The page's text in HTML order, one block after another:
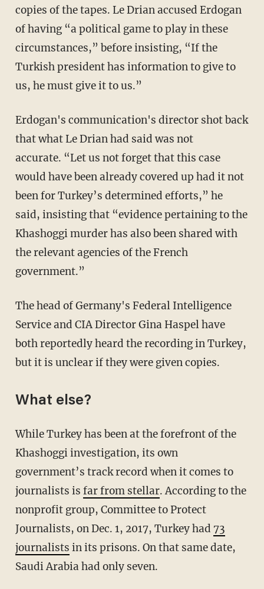
copies of the tapes. Le Drian accused Erdogan
of having “a political game to play in these
circumstances,” before insisting, “If the
Turkish president has information to give to
us, he must give it to us.”
Erdogan's communication's director shot back
that what Le Drian had said was not
accurate. “Let us not forget that this case
would have been already covered up had it not
been for Turkey’s determined efforts,” he
said, insisting that “evidence pertaining to the
Khashoggi murder has also been shared with
the relevant agencies of the French
government.”
The head of Germany's Federal Intelligence
Service and CIA Director Gina Haspel have
both reportedly heard the recording in Turkey,
but it is unclear if they were given copies.
What else?
While Turkey has been at the forefront of the
Khashoggi investigation, its own
government’s track record when it comes to
journalists is far from stellar. According to the
nonprofit group, Committee to Protect
Journalists, on Dec. 1, 2017, Turkey had 73
journalists in its prisons. On that same date,
Saudi Arabia had only seven.